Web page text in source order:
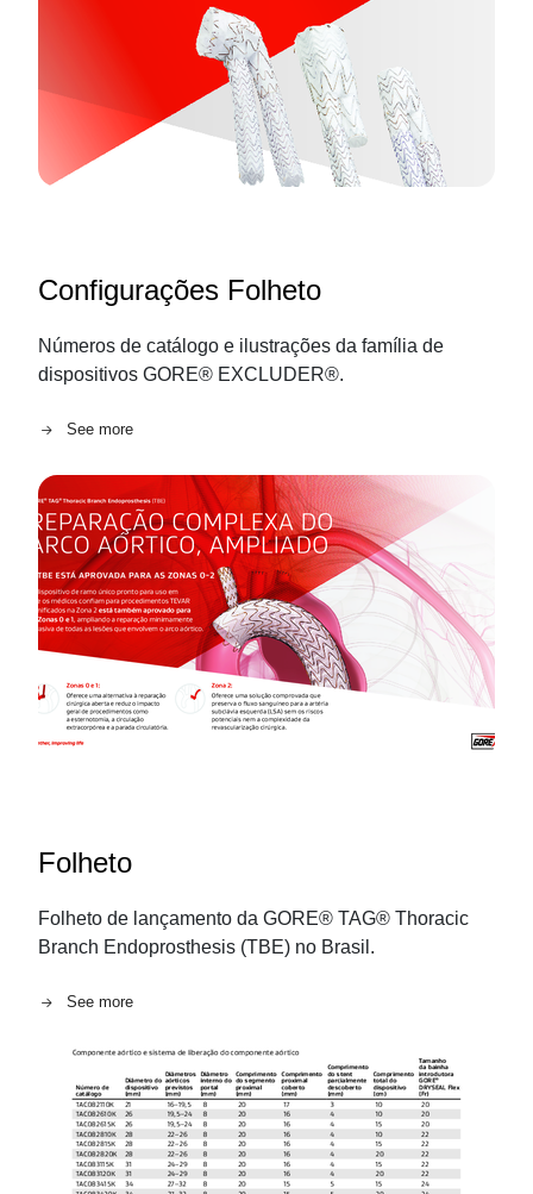
Configurações Folheto
Números de catálogo e ilustrações da família de
dispositivos GORE® EXCLUDER®.
See more
Folheto
Folheto de lançamento da GORE® TAG® Thoracic
Branch Endoprosthesis (TBE) no Brasil.
See more